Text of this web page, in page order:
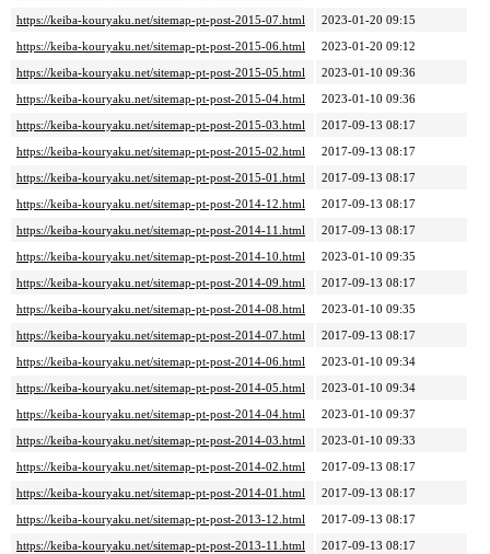
https://keiba-kouryaku.net/sitemap-pt-post-2015-07.html
2023-01-20 09:15
https://keiba-kouryaku.net/sitemap-pt-post-2015-06.html
2023-01-20 09:12
https://keiba-kouryaku.net/sitemap-pt-post-2015-05.html
2023-01-10 09:36
https://keiba-kouryaku.net/sitemap-pt-post-2015-04.html
2023-01-10 09:36
https://keiba-kouryaku.net/sitemap-pt-post-2015-03.html
2017-09-13 08:17
https://keiba-kouryaku.net/sitemap-pt-post-2015-02.html
2017-09-13 08:17
https://keiba-kouryaku.net/sitemap-pt-post-2015-01.html
2017-09-13 08:17
https://keiba-kouryaku.net/sitemap-pt-post-2014-12.html
2017-09-13 08:17
https://keiba-kouryaku.net/sitemap-pt-post-2014-11.html
2017-09-13 08:17
https://keiba-kouryaku.net/sitemap-pt-post-2014-10.html
2023-01-10 09:35
https://keiba-kouryaku.net/sitemap-pt-post-2014-09.html
2017-09-13 08:17
https://keiba-kouryaku.net/sitemap-pt-post-2014-08.html
2023-01-10 09:35
https://keiba-kouryaku.net/sitemap-pt-post-2014-07.html
2017-09-13 08:17
https://keiba-kouryaku.net/sitemap-pt-post-2014-06.html
2023-01-10 09:34
https://keiba-kouryaku.net/sitemap-pt-post-2014-05.html
2023-01-10 09:34
https://keiba-kouryaku.net/sitemap-pt-post-2014-04.html
2023-01-10 09:37
https://keiba-kouryaku.net/sitemap-pt-post-2014-03.html
2023-01-10 09:33
https://keiba-kouryaku.net/sitemap-pt-post-2014-02.html
2017-09-13 08:17
https://keiba-kouryaku.net/sitemap-pt-post-2014-01.html
2017-09-13 08:17
https://keiba-kouryaku.net/sitemap-pt-post-2013-12.html
2017-09-13 08:17
https://keiba-kouryaku.net/sitemap-pt-post-2013-11.html
2017-09-13 08:17